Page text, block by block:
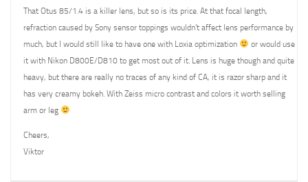
That Otus 85/1.4 is a killer lens, but so is its price. At that focal length,
refraction caused by Sony sensor toppings wouldn’t affect lens performance by
much, but I would still like to have one with Loxia optimization
or would use
it with Nikon D800E/D810 to get most out of it. Lens is huge though and quite
heavy, but there are really no traces of any kind of CA, it is razor sharp and it
has very creamy bokeh. With Zeiss micro contrast and colors it worth selling
arm or leg
Cheers,
Viktor